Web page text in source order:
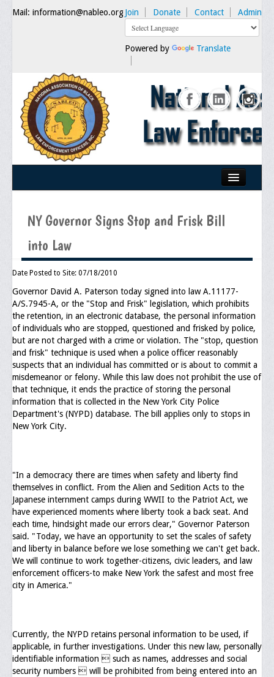
Mail: information@nableo.orgJoin Donate Contact Admin
Powered by Translate
About Us
Our Mission
Chairman's Message
Executive Committee
NABLEO Chapters
NABLEO Affiliates
Meeting Agenda
Community
In The Community
Important Court Decisions
Black Diaspora
Events
Upcoming Events
Job Bank
Employer Posting
Media
NY Governor Signs Stop and Frisk Bill
into Law
Date Posted to Site: 07/18/2010
Governor David A. Paterson today signed into law A.11177-
A/S.7945-A, or the "Stop and Frisk" legislation, which prohibits
the retention, in an electronic database, the personal information
of individuals who are stopped, questioned and frisked by police,
but are not charged with a crime or violation. The "stop, question
and frisk" technique is used when a police officer reasonably
suspects that an individual has committed or is about to commit a
misdemeanor or felony. While this law does not prohibit the use of
that technique, it ends the practice of storing the personal
information that is collected in the New York City Police
Department's (NYPD) database. The bill applies only to stops in
New York City.
"In a democracy there are times when safety and liberty find
themselves in conflict. From the Alien and Sedition Acts to the
Japanese internment camps during WWII to the Patriot Act, we
have experienced moments where liberty took a back seat. And
each time, hindsight made our errors clear," Governor Paterson
said. "Today, we have an opportunity to set the scales of safety
and liberty in balance before we lose something we can't get back.
We will continue to work together-citizens, civic leaders, and law
enforcement officers-to make New York the safest and most free
city in America."
Currently, the NYPD retains personal information to be used, if
applicable, in further investigations. Under this new law, personally
identifiable information  such as names, addresses and social
security numbers  will be prohibited from being entered into an